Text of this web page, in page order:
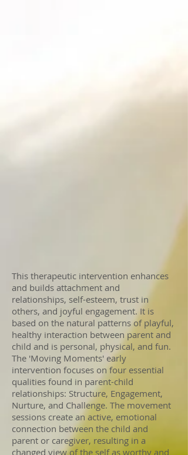
This therapeutic intervention enhances
and builds attachment and
relationships, self-esteem, trust in
others, and joyful engagement. It is
based on the natural patterns of playful,
healthy interaction between parent and
child and is personal, physical, and fun.
The 'Moving Moments' early
intervention focuses on four essential
qualities found in parent-child
relationships: Structure, Engagement,
Nurture, and Challenge. The movement
sessions create an active, emotional
connection between the child and
parent or caregiver, resulting in a
changed view of the self as worthy and